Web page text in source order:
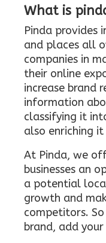
What is
Pinda provides
and places all
companies in
their online
increase brand
information
classifying it
also enriching
At Pinda, we
businesses an
a potential
growth and
competitors.
brand, add